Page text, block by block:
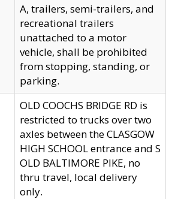
A, trailers, semi-trailers, and
recreational trailers
unattached to a motor
vehicle, shall be prohibited
from stopping, standing, or
parking.
OLD COOCHS BRIDGE RD is
restricted to trucks over two
axles between the CLASGOW
HIGH SCHOOL entrance and S
OLD BALTIMORE PIKE, no
thru travel, local delivery
only.